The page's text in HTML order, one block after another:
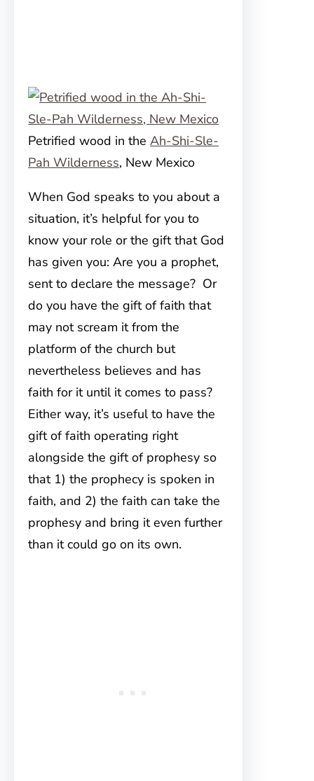
Petrified wood in theAh-Shi-Sle-
Pah Wilderness, New Mexico
When God speaks to you about a
situation, it’s helpful for you to
know your role or the gift that God
has given you: Are you a prophet,
sent to declare the message? Or
do you have the gift of faith that
may not scream it from the
platform of the church but
nevertheless believes and has
faith for it until it comes to pass?
Either way, it’s useful to have the
gift of faith operating right
alongside the gift of prophesy so
that 1) the prophecy is spoken in
faith, and 2) the faith can take the
prophesy and bring it even further
than it could go on its own.